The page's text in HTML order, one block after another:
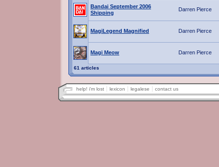
Bandai September 2006
Shipping
Darren Pierce
MagiLegend Magnified Darren Pierce
Magi Meow Darren Pierce
61 articles
help! i'm lost lexicon legalese contact us